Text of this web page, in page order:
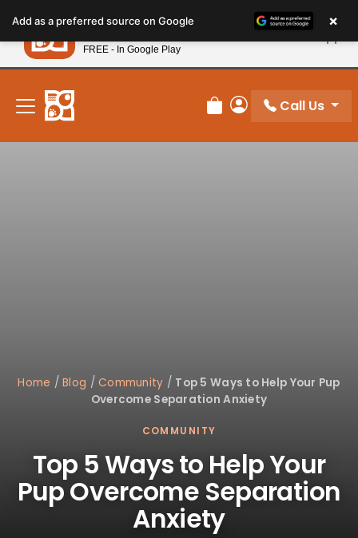
note:
This
website
includes
accessibility
system.
New! Subscribe and Save 10%
Review Order
My Account
Call Us
Home /Blog /Community / Top 5 Ways to Help Your Pup
Overcome Separation Anxiety
COMMUNITY
Top 5 Ways to Help Your
Pup Overcome Separation
Anxiety
Add as a preferred source on Google ×
Petland
FREE - In Google Play